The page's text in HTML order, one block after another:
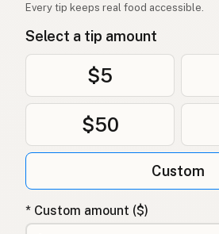
Every tip keeps real food accessible.
Select a tip amount
$5
$50
Custom
* Custom amount ($)